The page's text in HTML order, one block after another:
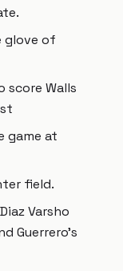
glove of
score Walls
game at
field.
Varsho
Guerrero's